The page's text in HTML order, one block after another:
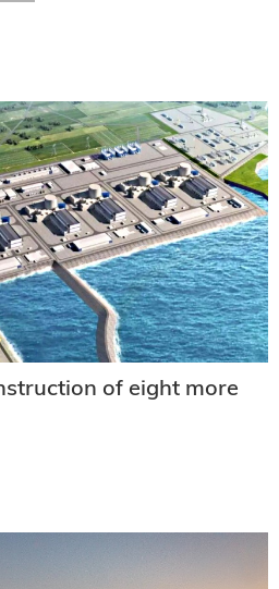
of eight more